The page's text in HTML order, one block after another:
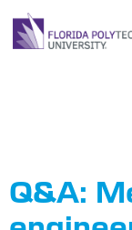
Q&A: